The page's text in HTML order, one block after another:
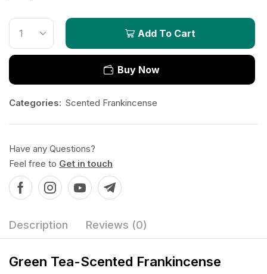
Add To Cart
Buy Now
Categories: Scented Frankincense
Have any Questions?
Feel free to Get in touch
Description Reviews (0)
Green Tea-Scented Frankincense